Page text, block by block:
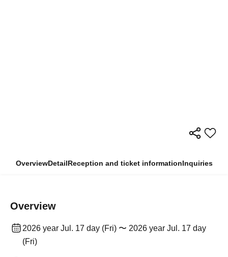
OverviewDetailReception and ticket informationInquiries
Overview
2026 year Jul. 17 day (Fri) 〜 2026 year Jul. 17 day
(Fri)